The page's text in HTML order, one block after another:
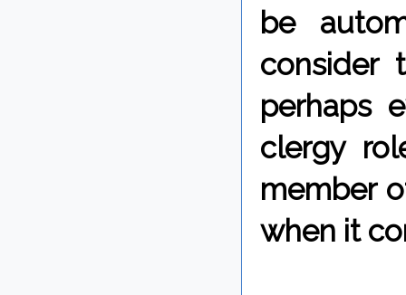
be
consider
perhaps
clergy
member
when it